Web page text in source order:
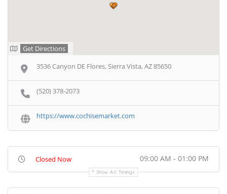
Get Directions
3536 Canyon DE Flores, Sierra Vista, AZ 85650
(520) 378-2073
https://www.cochisemarket.com
Closed Now 09:00 AM - 01:00 PM
Show All Timings